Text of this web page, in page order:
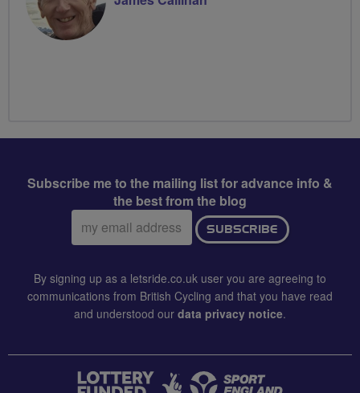
Subscribe me to the mailing list for advance info &
the best from the blog
Email
address:
SUBSCRIBE
By signing up as a letsride.co.uk user you are agreeing to
communications from British Cycling and that you have read
and understood our data privacy notice.